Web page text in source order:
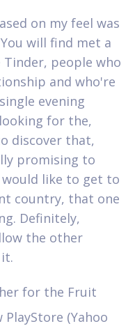
on my feel was
will find met a
people who
and who're
evening
for the,
discover that,
promising to
like to get to
country, that one
Definitely,
the other
for the Fruit
PlayStore (Yahoo